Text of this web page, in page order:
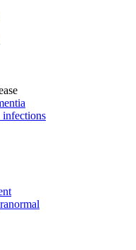
infections